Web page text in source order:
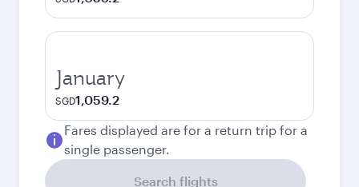
January
SGD1,059.2
Fares displayed are for a return trip for a
single passenger.
Search flights